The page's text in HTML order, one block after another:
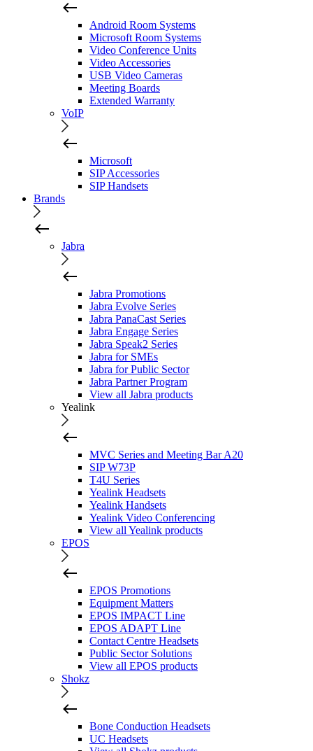
Android Room Systems
Microsoft Room Systems
Video Conference Units
Video Accessories
USB Video Cameras
Meeting Boards
Extended Warranty
VoIP
Microsoft
SIP Accessories
SIP Handsets
Brands
Jabra
Jabra Promotions
Jabra Evolve Series
Jabra PanaCast Series
Jabra Engage Series
Jabra Speak2 Series
Jabra for SMEs
Jabra for Public Sector
Jabra Partner Program
View all Jabra products
Yealink
MVC Series and Meeting Bar A20
SIP W73P
T4U Series
Yealink Headsets
Yealink Handsets
Yealink Video Conferencing
View all Yealink products
EPOS
EPOS Promotions
Equipment Matters
EPOS IMPACT Line
EPOS ADAPT Line
Contact Centre Headsets
Public Sector Solutions
View all EPOS products
Shokz
Bone Conduction Headsets
UC Headsets